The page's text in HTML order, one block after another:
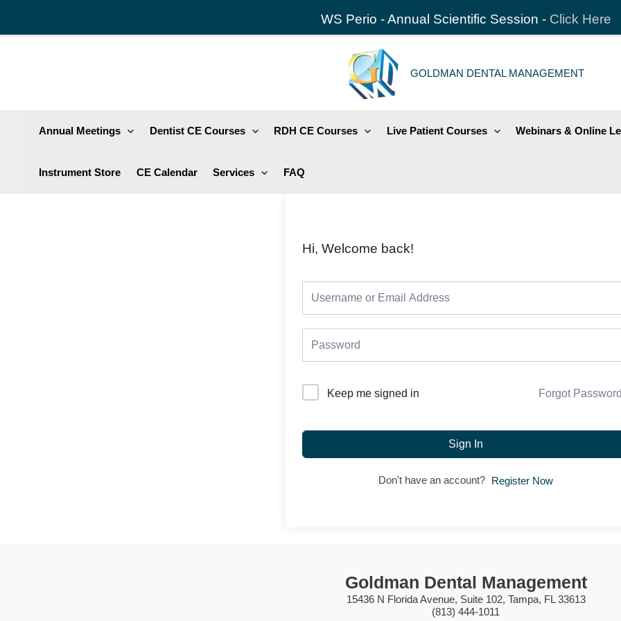
WS Perio - Annual Scientific Session - Click Here
GOLDMAN DENTAL MANAGEMENT
Annual Meetings Dentist CE Courses RDH CE Courses Live Patient Courses Webinars & Online
Instrument Store CE Calendar Services FAQ
Hi, Welcome back!
Keep me signed in Forgot
Sign In
Don't have an account? Register Now
Goldman Dental Management
15436 N Florida Avenue, Suite 102, Tampa, FL 33613
(813) 444-1011